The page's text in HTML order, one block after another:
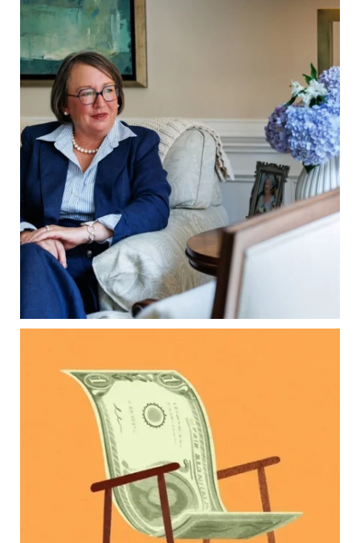
A will is important…but it may not tell the whole
When it comes to passing down real estate, your
property`s deed and ownership structure
matter, too.
Our newest blog explains:
Why deeds matter
Common inheritance mistakes
What families should review now
Estate planning tips for homeowners
Because protecting your legacy starts long
before your family needs it.
Read the full article through the link in our bio!
...
Aug 7
Raising a family brings incredible joy—but also
new financial responsibilities.
Our newest blog explores how parents can
balance:
Retirement savings
College planning
Family expenses
Long-term financial goals